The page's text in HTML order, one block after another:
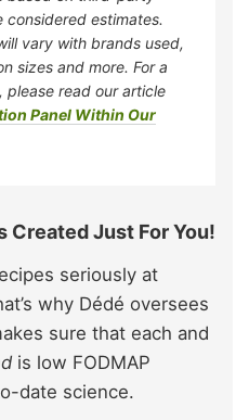
considered estimates.
vary with brands used,
sizes and more. For a
please read our article
Panel Within Our
Created Just For You!
seriously at
why Dédé oversees
sure that each and
is low FODMAP
date science.